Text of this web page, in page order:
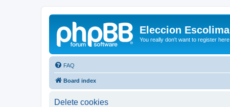
Eleccion Escolima
You really don't want to register here
FAQ
Board index
Delete cookies